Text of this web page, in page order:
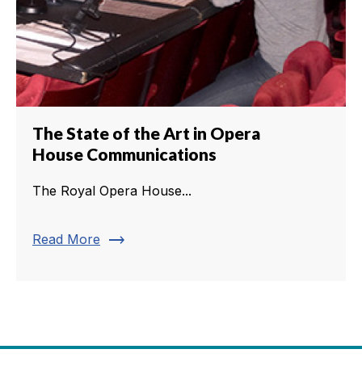
The State of the Art in Opera
House Communications
The Royal Opera House...
Read More trending_flat